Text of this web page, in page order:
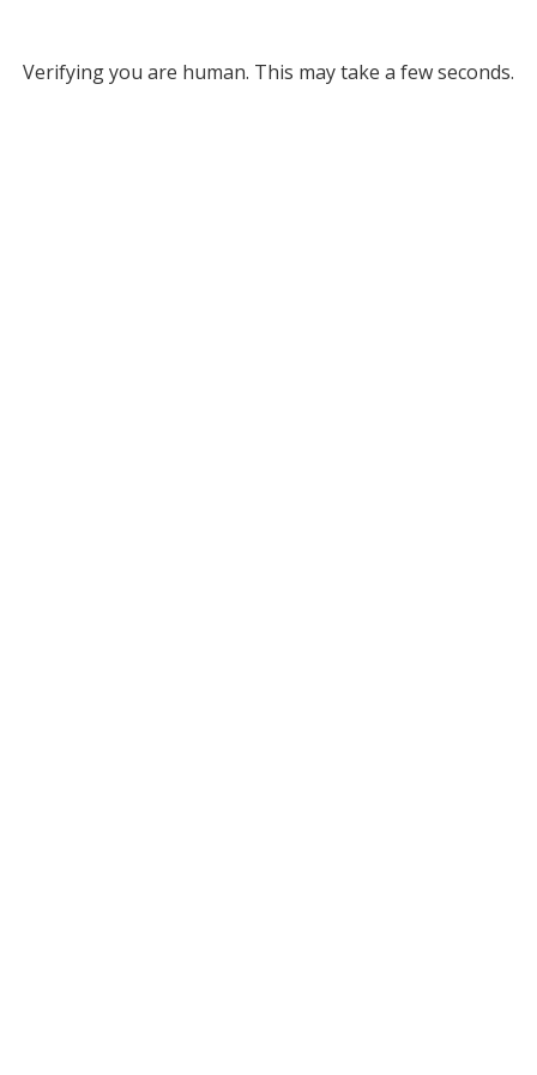
Verifying you are human. This may take a few seconds.